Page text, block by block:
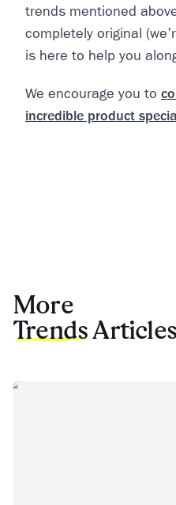
trends mentioned
completely original
is here to help you
We encourage you to
incredible product
More
TrendsArticles